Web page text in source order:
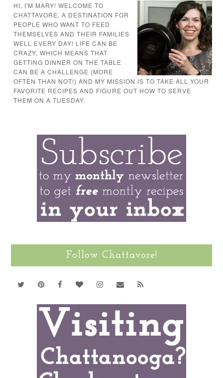
HI, I'M MARY! WELCOME TO
CHATTAVORE, A DESTINATION FOR
PEOPLE WHO WANT TO FEED
THEMSELVES AND THEIR FAMILIES
WELL EVERY DAY! LIFE CAN BE
CRAZY, WHICH MEANS THAT
GETTING DINNER ON THE TABLE
CAN BE A CHALLENGE (MORE
OFTEN THAN NOT!) AND MY MISSION IS TO TAKE ALL YOUR
FAVORITE RECIPES AND FIGURE OUT HOW TO SERVE
THEM ON A TUESDAY.
Follow Chattavore!